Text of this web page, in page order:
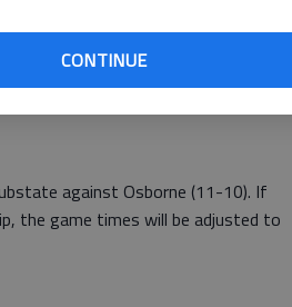
CONTINUE
Central Plains coach Pat Stiles.
on a 3-pointer by Rachel Lamatsch
against Osborne (11-10). If
the game times will be adjusted to